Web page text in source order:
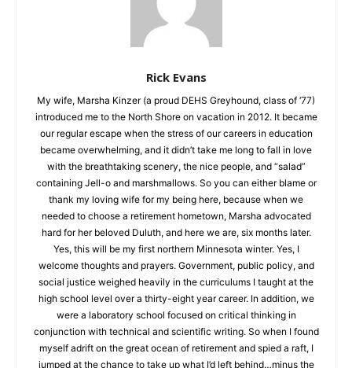
Rick Evans
My wife, Marsha Kinzer (a proud DEHS Greyhound, class of
‘77) introduced me to the North Shore on vacation in 2012. It
became our regular escape when the stress of our careers in
education became overwhelming, and it didn’t take me long to
fall in love with the breathtaking scenery, the nice people, and
“salad” containing Jell-o and marshmallows. So you can either
blame or thank my loving wife for my being here, because
when we needed to choose a retirement hometown, Marsha
advocated hard for her beloved Duluth, and here we are, six
months later. Yes, this will be my first northern Minnesota
winter. Yes, I welcome thoughts and prayers. Government,
public policy, and social justice weighed heavily in the
curriculums I taught at the high school level over a thirty-eight
year career. In addition, we were a laboratory school focused
on critical thinking in conjunction with technical and scientific
writing. So when I found myself adrift on the great ocean of